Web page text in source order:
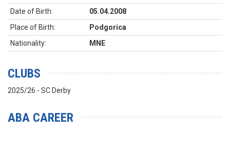
Date of Birth:
05.04.2008
Place of Birth:
Podgorica
Nationality:
MNE
CLUBS
2025/26 - SC Derby
ABA CAREER